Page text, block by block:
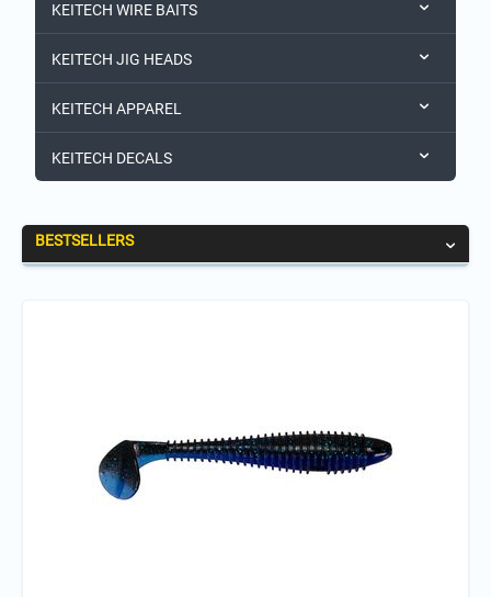
KEITECH WIRE BAITS
KEITECH JIG HEADS
KEITECH APPAREL
KEITECH DECALS
BESTSELLERS